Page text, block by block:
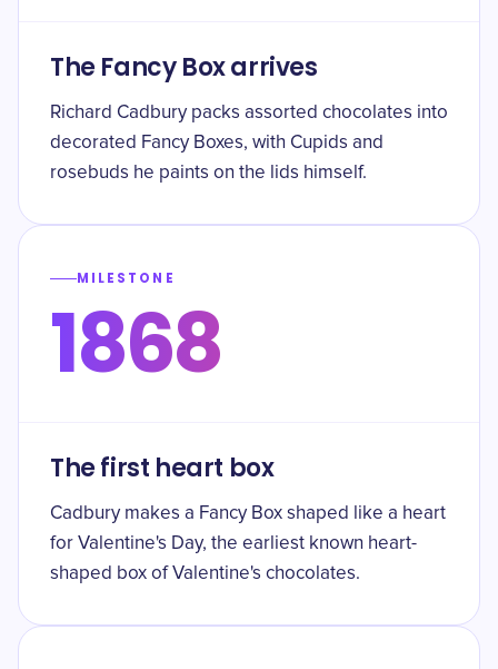
The Fancy Box arrives
Richard Cadbury packs assorted chocolates into
decorated Fancy Boxes, with Cupids and
rosebuds he paints on the lids himself.
MILESTONE
1868
The first heart box
Cadbury makes a Fancy Box shaped like a heart
for Valentine's Day, the earliest known heart-
shaped box of Valentine's chocolates.